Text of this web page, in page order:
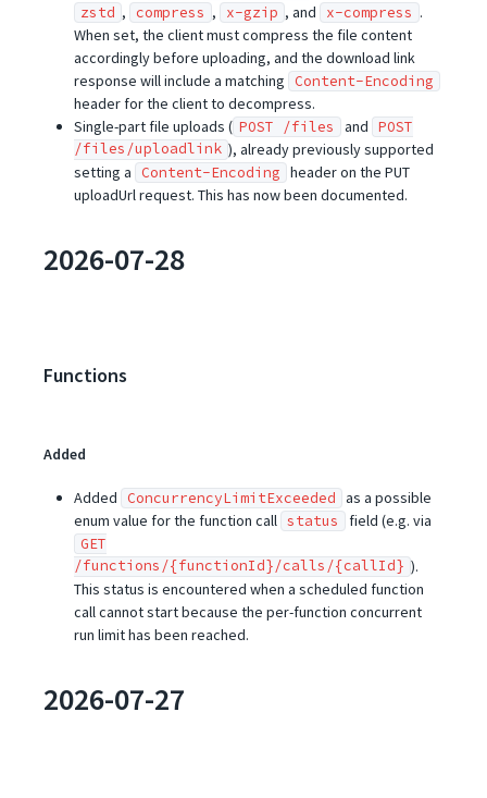
zstd , compress , x-gzip , and x-compress .
When set, the client must compress the file content
accordingly before uploading, and the download link
response will include a matching Content-Encoding
header for the client to decompress.
Single-part file uploads ( POST /files and POST
/files/uploadlink ), already previously supported
setting a Content-Encoding header on the PUT
uploadUrl request. This has now been documented.
2026-07-28
Functions
Added
Added ConcurrencyLimitExceeded as a possible
enum value for the function call status field (e.g. via
GET
/functions/{functionId}/calls/{callId} ).
This status is encountered when a scheduled function
call cannot start because the per-function concurrent
run limit has been reached.
2026-07-27